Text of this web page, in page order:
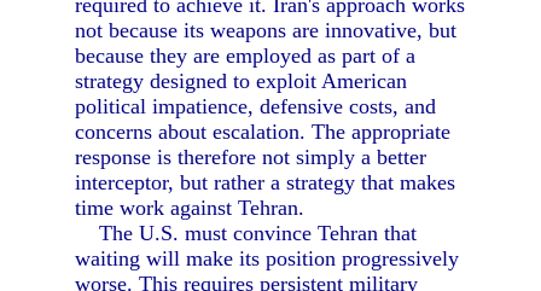
required to achieve it. Iran's approach works
not because its weapons are innovative, but
because they are employed as part of a
strategy designed to exploit American
political impatience, defensive costs, and
concerns about escalation. The appropriate
response is therefore not simply a better
interceptor, but rather a strategy that makes
time work against Tehran.
The U.S. must convince Tehran that
waiting will make its position progressively
worse. This requires persistent military